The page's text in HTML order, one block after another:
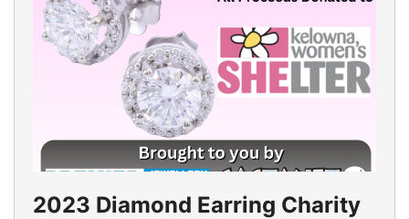
2023 Diamond Earring Charity